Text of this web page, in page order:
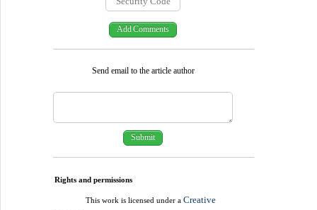
Send email to the article author
Rights and permissions
This work is licensed under a Creative